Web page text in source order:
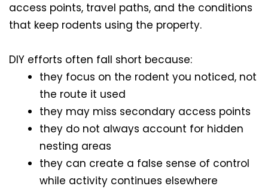
access points, travel paths, and the conditions
that keep rodents using the property.
DIY efforts often fall short because:
they focus on the rodent you noticed, not
the route it used
they may miss secondary access points
they do not always account for hidden
nesting areas
they can create a false sense of control
while activity continues elsewhere